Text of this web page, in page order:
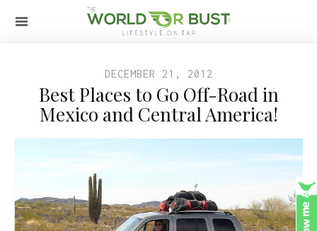
DECEMBER 21, 2012
Best Places to Go Off-Road in
Mexico and Central America!